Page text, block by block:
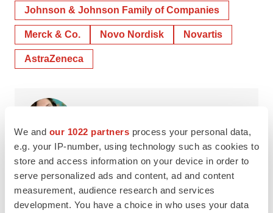
We and our 1022 partners process your personal data,
e.g. your IP-number, using technology such as cookies to
store and access information on your device in order to
serve personalized ads and content, ad and content
measurement, audience research and services
development. You have a choice in who uses your data
Johnson & Johnson Family of Companies
Merck & Co. Novo Nordisk Novartis
AstraZeneca
Annalee Armstrong is senior editor atBioSpace . You can
annalee.armstrong@biospace.com
. Follow
her onLinkedIn.